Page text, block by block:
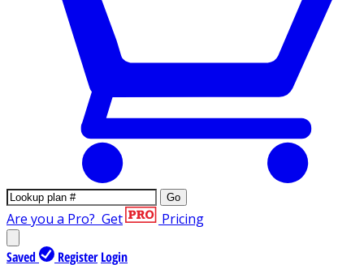
Go
Are you a Pro? Get Pricing
Saved Register Login